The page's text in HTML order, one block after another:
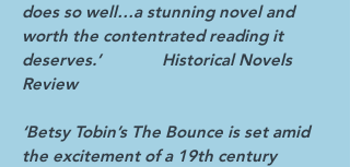
does so well…a stunning novel and
worth the contentrated reading it
deserves.’ Historical Novels
Review
‘Betsy Tobin’s The Bounce is set amid
the excitement of a 19th century